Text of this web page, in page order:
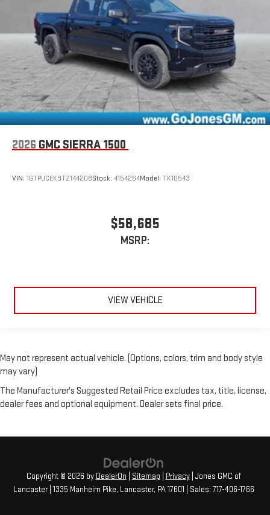
2026 GMC SIERRA 1500
VIN: 1GTPUCEK9TZ144208Stock: 4154264Model: TK10543
$58,685
MSRP:
VIEW VEHICLE
May not represent actual vehicle. (Options, colors, trim and body style
may vary)
The Manufacturer's Suggested Retail Price excludes tax, title, license,
dealer fees and optional equipment. Dealer sets final price.
Copyright © 2026 by DealerOn Sitemap Privacy| Jones GMC of
Lancaster| 1335 Manheim Pike, Lancaster, PA17601 | Sales:717-406-1766